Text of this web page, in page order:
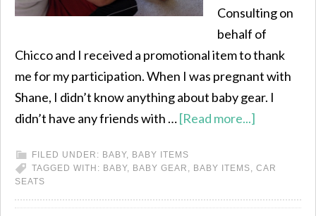
Consulting on
behalf of
Chicco and I received a promotional item to thank
me for my participation. When I was pregnant with
Shane, I didn’t know anything about baby gear. I
didn’t have any friends with …[Read more...]
FILED UNDER: BABY, BABY ITEMS
TAGGED WITH: BABY, BABY GEAR , BABY ITEMS, CAR
SEATS